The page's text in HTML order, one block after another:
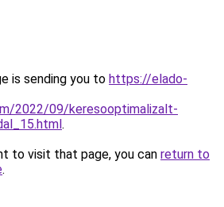
is sending you to https://elado-
2022/09/keresooptimalizalt-
.
to visit that page, you can return to
.